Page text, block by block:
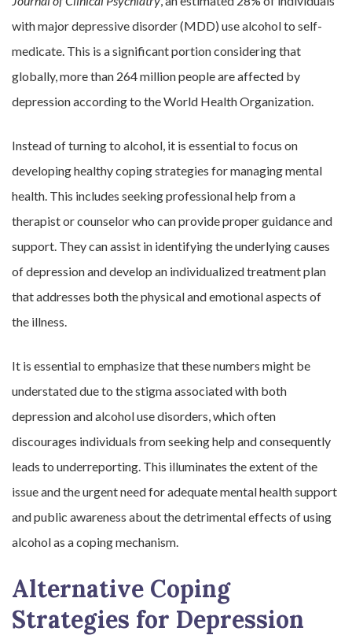
with major depressive disorder (MDD) use alcohol to self-
medicate. This is a significant portion considering that
globally, more than 264 million people are affected by
depression according to the World Health Organization.
Instead of turning to alcohol, it is essential to focus on
developing healthy coping strategies for managing mental
health. This includes seeking professional help from a
therapist or counselor who can provide proper guidance and
support. They can assist in identifying the underlying causes
of depression and develop an individualized treatment plan
that addresses both the physical and emotional aspects of
the illness.
It is essential to emphasize that these numbers might be
understated due to the stigma associated with both
depression and alcohol use disorders, which often
discourages individuals from seeking help and consequently
leads to underreporting. This illuminates the extent of the
issue and the urgent need for adequate mental health support
and public awareness about the detrimental effects of using
alcohol as a coping mechanism.
Alternative Coping
Strategies for Depression